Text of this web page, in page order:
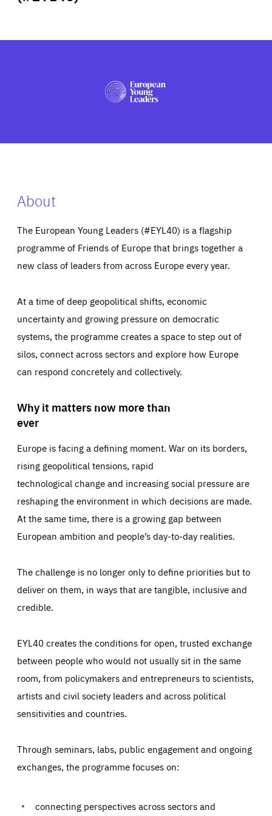
PRESS
About
The European Young Leaders (#EYL40) is a flagship
programme of Friends of Europe that brings together a
new class of leaders from across Europe every year.
At a time of deep geopolitical shifts, economic
uncertainty and growing pressure on democratic
systems, the programme creates a space to step out of
silos, connect across sectors and explore how Europe
can respond concretely and collectively.
Why it matters now more than
ever
Europe is facing a defining moment. War on its borders,
rising geopolitical tensions, rapid
technological change and increasing social pressure are
reshaping the environment in which decisions are made.
At the same time, there is a growing gap between
European ambition and people’s day-to-day realities.
The challenge is no longer only to define priorities but to
deliver on them, in ways that are tangible, inclusive and
credible.
EYL40 creates the conditions for open, trusted exchange
between people who would not usually sit in the same
room, from policymakers and entrepreneurs to scientists,
artists and civil society leaders and across political
sensitivities and countries.
Through seminars, labs, public engagement and ongoing
exchanges, the programme focuses on:
connecting perspectives across sectors and
Essentials Essentials
Those cookies are essentials to the functioning of the site
preferences, logging in, or filling out forms. You can set